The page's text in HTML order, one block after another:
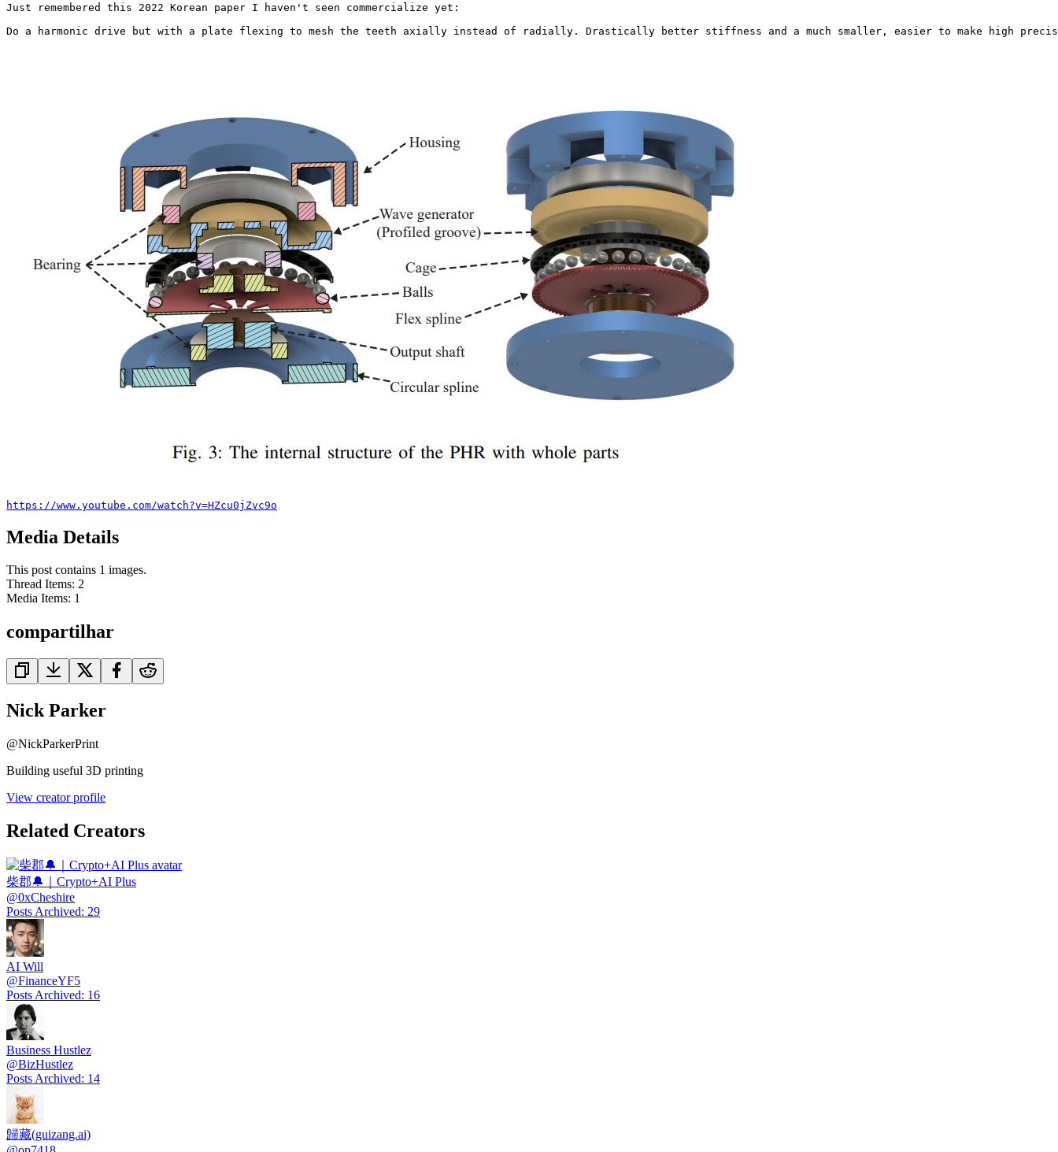
Just remembered this 2022 Korean paper I haven't seen commercialize yet:
Do a harmonic drive but with a plate flexing to mesh the teeth axially instead of radially. Drastically better stiffness and a much smaller, easier to make high
https://www.youtube.com/watch?v=HZcu0jZvc9o
Media Details
This post contains 1 images.
Thread Items: 2
Media Items: 1
compartilhar
Nick Parker
@NickParkerPrint
Building useful 3D printing
View creator profile
Related Creators
柴郡🔔｜Crypto+AI Plus
@0xCheshire
Posts Archived: 29
AI Will
@FinanceYF5
Posts Archived: 16
Business Hustlez
@BizHustlez
Posts Archived: 14
歸藏(guizang.ai)